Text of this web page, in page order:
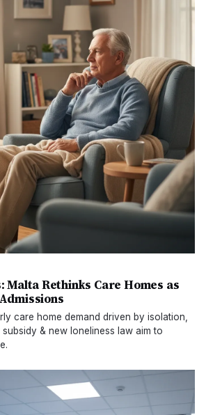
Malta Rethinks Care Homes as
care home demand driven by isolation,
& new loneliness law aim to